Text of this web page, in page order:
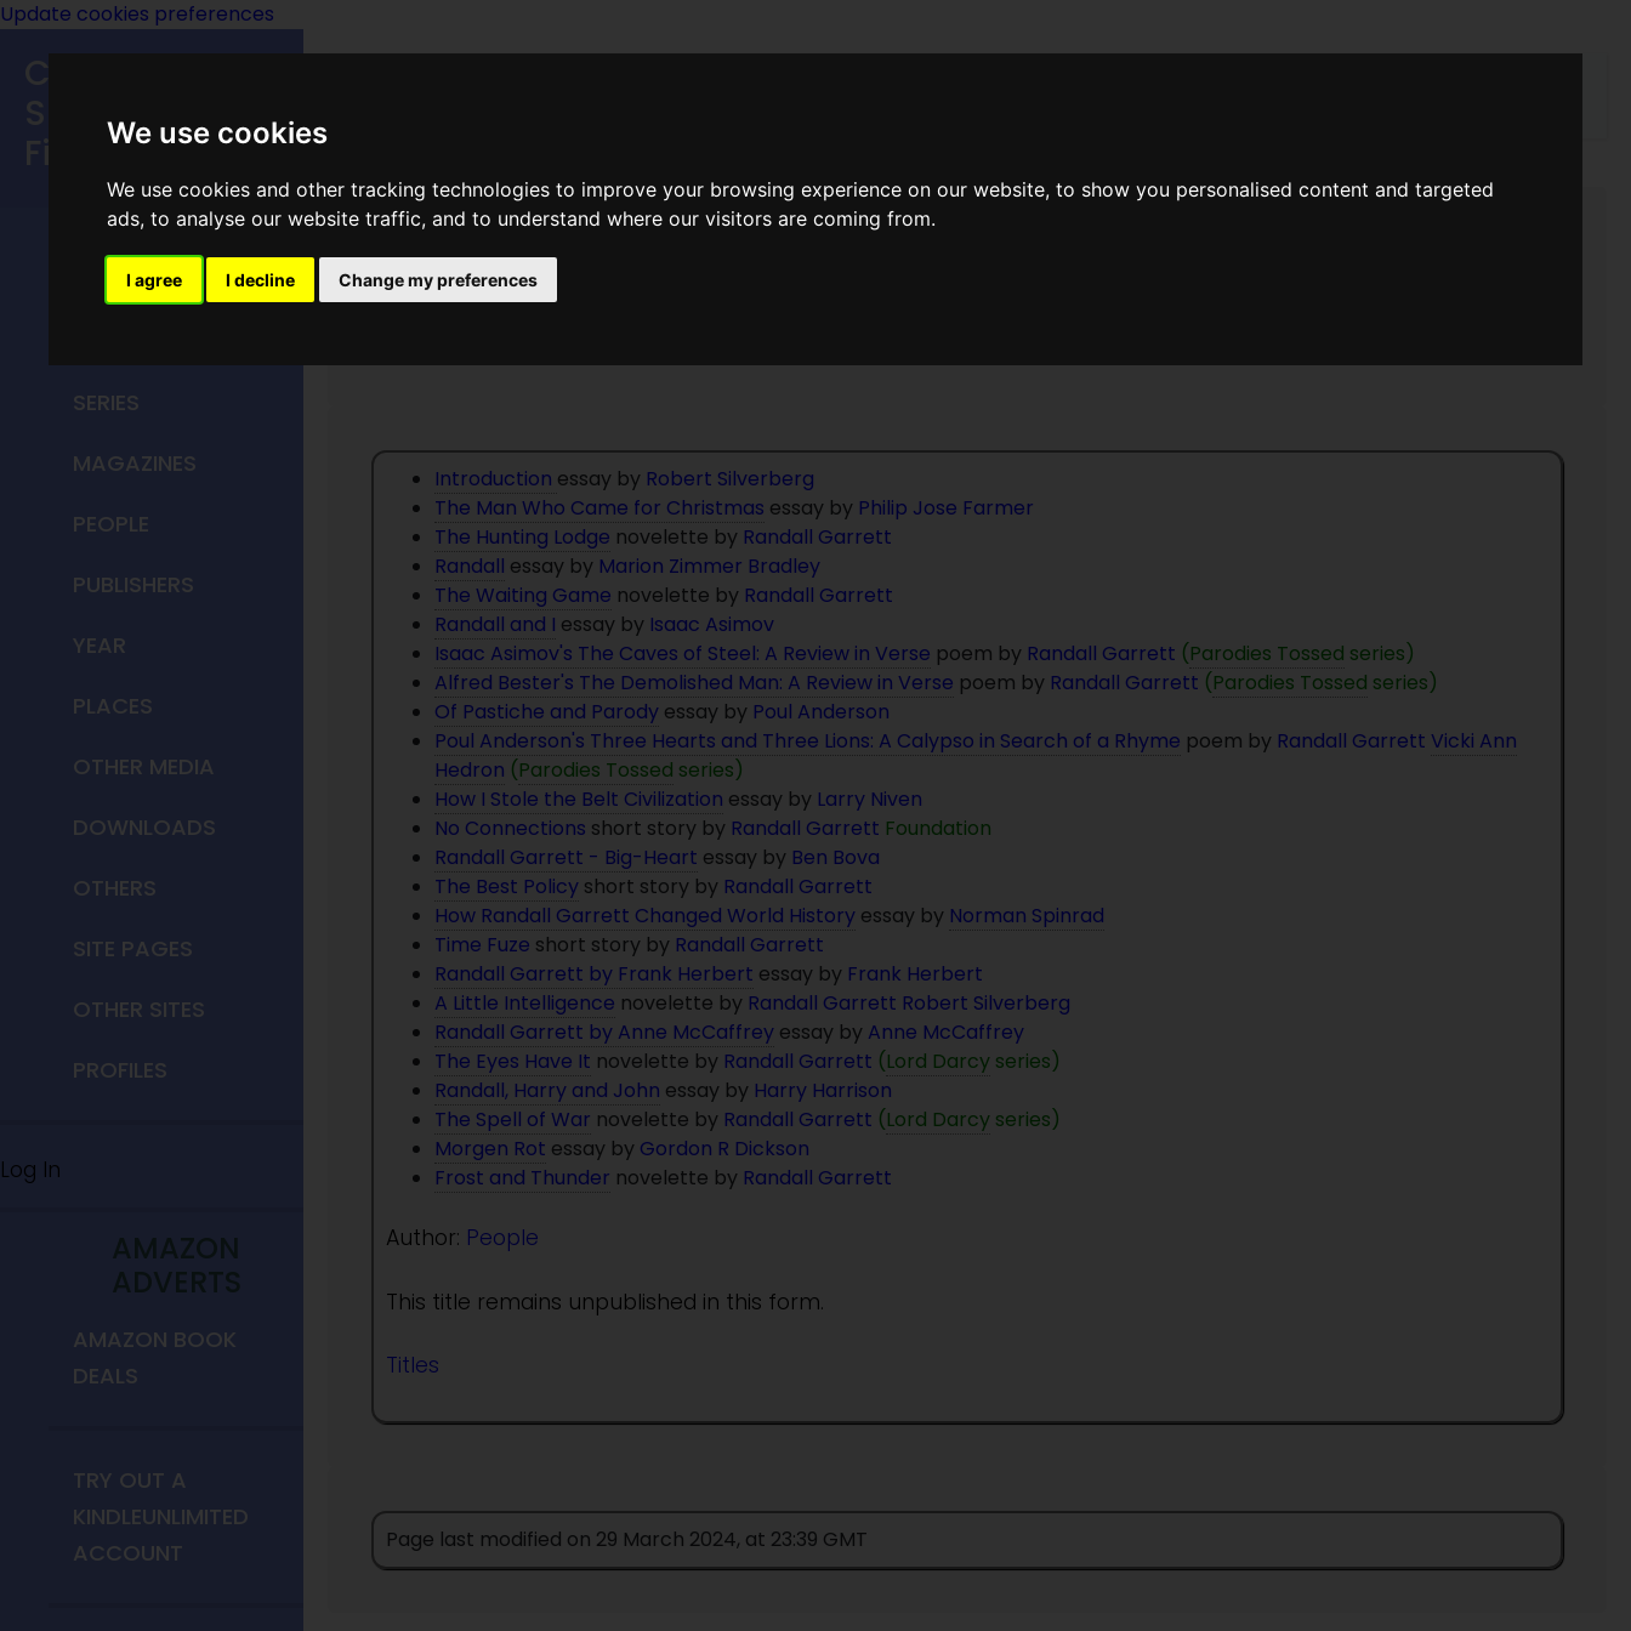
We use cookies
We use cookies and other tracking technologies to improve your browsing experience on our website, to show you personalised content and targeted
ads, to analyse our website traffic, and to understand where our visitors are coming from.
I agree I decline Change my preferences
Update cookies preferences
Speculative
Fiction
MAIN MENU
HOME
SERIES
MAGAZINES
PEOPLE
PUBLISHERS
YEAR
PLACES
OTHER MEDIA
DOWNLOADS
OTHERS
SITE PAGES
OTHER SITES
PROFILES
Log In
AMAZON
ADVERTS
AMAZON BOOK
DEALS
TRY OUT A
KINDLEUNLIMITED
ACCOUNT
The Best Of Randall Garrett
Introduction essay by Robert Silverberg
The Man Who Came for Christmas essay by Philip Jose Farmer
The Hunting Lodge novelette by Randall Garrett
Randall essay by Marion Zimmer Bradley
The Waiting Game novelette by Randall Garrett
Randall and I essay by Isaac Asimov
Isaac Asimov's The Caves of Steel: A Review in Verse poem by Randall Garrett (Parodies Tossed series)
Alfred Bester's The Demolished Man: A Review in Verse poem by Randall Garrett (Parodies Tossed series)
Of Pastiche and Parody essay by Poul Anderson
Poul Anderson's Three Hearts and Three Lions: A Calypso in Search of a Rhyme poem by Randall Garrett Vicki Ann
Hedron (Parodies Tossed series)
How I Stole the Belt Civilization essay by Larry Niven
No Connections short story by Randall Garrett Foundation
Randall Garrett - Big-Heart essay by Ben Bova
The Best Policy short story by Randall Garrett
How Randall Garrett Changed World History essay by Norman Spinrad
Time Fuze short story by Randall Garrett
Randall Garrett by Frank Herbert essay by Frank Herbert
A Little Intelligence novelette by Randall Garrett Robert Silverberg
Randall Garrett by Anne McCaffrey essay by Anne McCaffrey
The Eyes Have It novelette by Randall Garrett (Lord Darcy series)
Randall, Harry and John essay by Harry Harrison
The Spell of War novelette by Randall Garrett (Lord Darcy series)
Morgen Rot essay by Gordon R Dickson
Frost and Thunder novelette by Randall Garrett
Author: People
This title remains unpublished in this form.
Titles
Page last modified on 29 March 2024, at 23:39 GMT